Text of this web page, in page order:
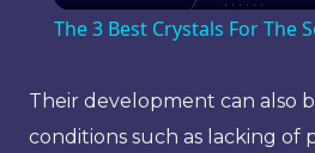
The 3 Best Crystals For The
Their development can also
conditions such as lacking of